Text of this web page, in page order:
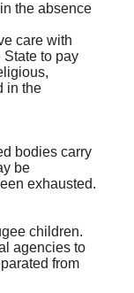
the absence
care with
to pay
in the
bodies carry
be
exhausted.
children.
agencies to
from